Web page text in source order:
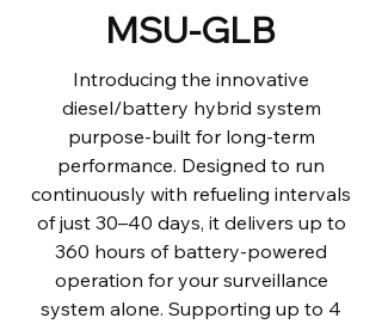
MSU-GLB
Introducing the innovative
diesel/battery hybrid system
purpose-built for long-term
performance. Designed to run
continuously with refueling intervals
of just 30–40 days, it delivers up to
360 hours of battery-powered
operation for your surveillance
system alone. Supporting up to 4